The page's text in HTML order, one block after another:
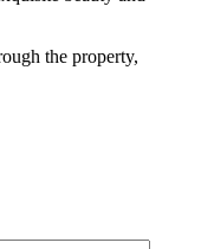
the property,